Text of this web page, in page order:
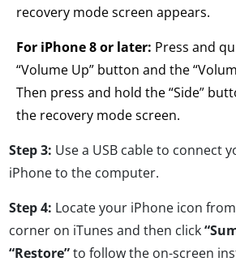
recovery mode screen appears.
For iPhone 8 or later: Press and
“Volume Up” button and the
Then press and hold the “Side”
the recovery mode screen.
Step 3: Use a USB cable to connect
iPhone to the computer.
Step 4: Locate your iPhone icon
corner on iTunes and then click
“Restore”to follow the on-screen